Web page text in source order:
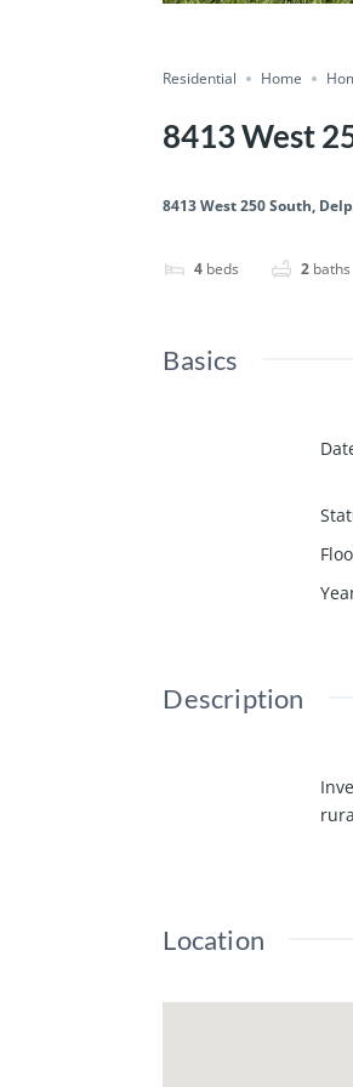
Residential Home
8413 West
8413 West 250 South,
4 beds 2 baths
Basics
Description
Location